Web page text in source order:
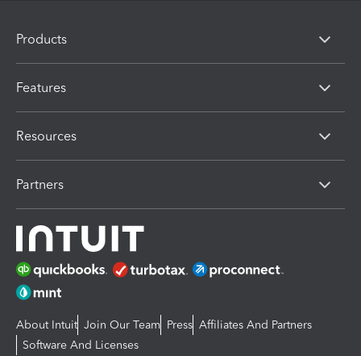
Products
Features
Resources
Partners
About Intuit Join Our Team Press Affiliates And Partners
Software And Licenses